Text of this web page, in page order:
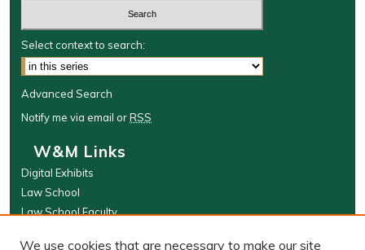
Select context to search:
Advanced Search
Notify me via email orRSS
W&M Links
Digital Exhibits
Law School
Law School Faculty
We use cookies that are necessary to make our site